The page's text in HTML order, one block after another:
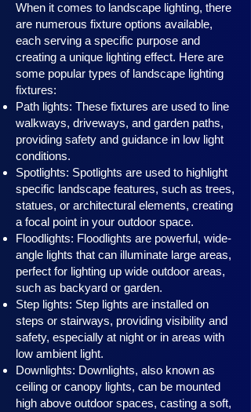
When it comes to landscape lighting, there
are numerous fixture options available,
each serving a specific purpose and
creating a unique lighting effect. Here are
some popular types of landscape lighting
fixtures:
Path lights: These fixtures are used to line
walkways, driveways, and garden paths,
providing safety and guidance in low light
conditions.
Spotlights: Spotlights are used to highlight
specific landscape features, such as trees,
statues, or architectural elements, creating
a focal point in your outdoor space.
Floodlights: Floodlights are powerful, wide-
angle lights that can illuminate large areas,
perfect for lighting up wide outdoor areas,
such as backyard or garden.
Step lights: Step lights are installed on
steps or stairways, providing visibility and
safety, especially at night or in areas with
low ambient light.
Downlights: Downlights, also known as
ceiling or canopy lights, can be mounted
high above outdoor spaces, casting a soft,